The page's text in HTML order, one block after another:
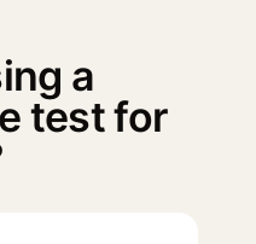
a
test for